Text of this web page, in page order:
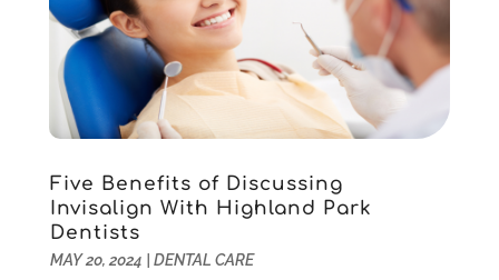
May 2022(1)
April 2022(3)
(1)
February 2022
(6)
January 2022(10)
November 2021 (3)
October 2021
September 2021(1)
Five Benefits of Discussing
Invisalign With Highland Park
Dentists
MAY 20, 2024 DENTAL CARE